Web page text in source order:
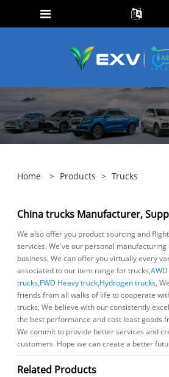
Home > Products > Trucks
China trucks Manufacturer,
We also offer you product sourcing and
services. We've our personal
business. We can offer you virtually every
associated to our item range for trucks,
trucks,FWD Heavy truck,Hydrogen trucks,
friends from all walks of life to cooperate
trucks, We believe with our consistently
the best performance and cost least goods
We commit to provide better services and
customers. Hope we can create a better
Related Products